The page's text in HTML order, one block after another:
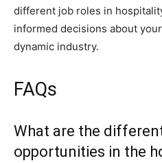
different job roles in
informed decisions about
dynamic industry.
FAQs
What are the
opportunities in the